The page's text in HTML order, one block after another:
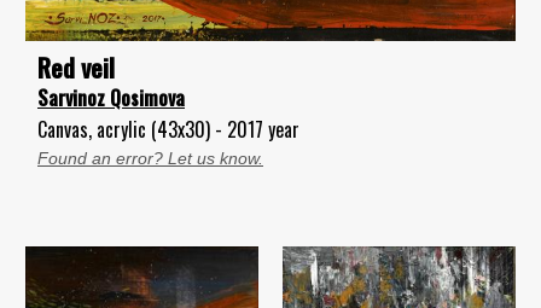
Red veil
Sarvinoz Qosimova
Canvas, acrylic (43x30) - 2017 year
Found an error? Let us know.